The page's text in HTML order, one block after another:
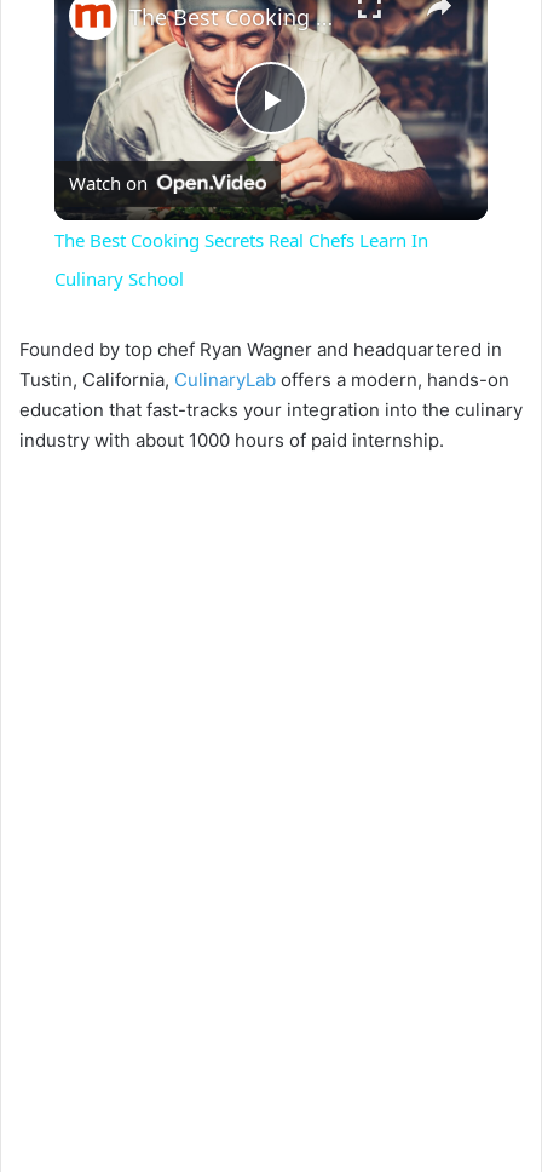
P
l
y
V
The Best Cooking Secrets Real Chefs Learn In Culinary School
Watch on
The Best Cooking Secrets Real Chefs Learn In
Culinary School
Founded by top chef Ryan Wagner and headquartered in
Tustin, California, CulinaryLab offers a modern, hands-on
education that fast-tracks your integration into the culinary
industry with about 1000 hours of paid internship.